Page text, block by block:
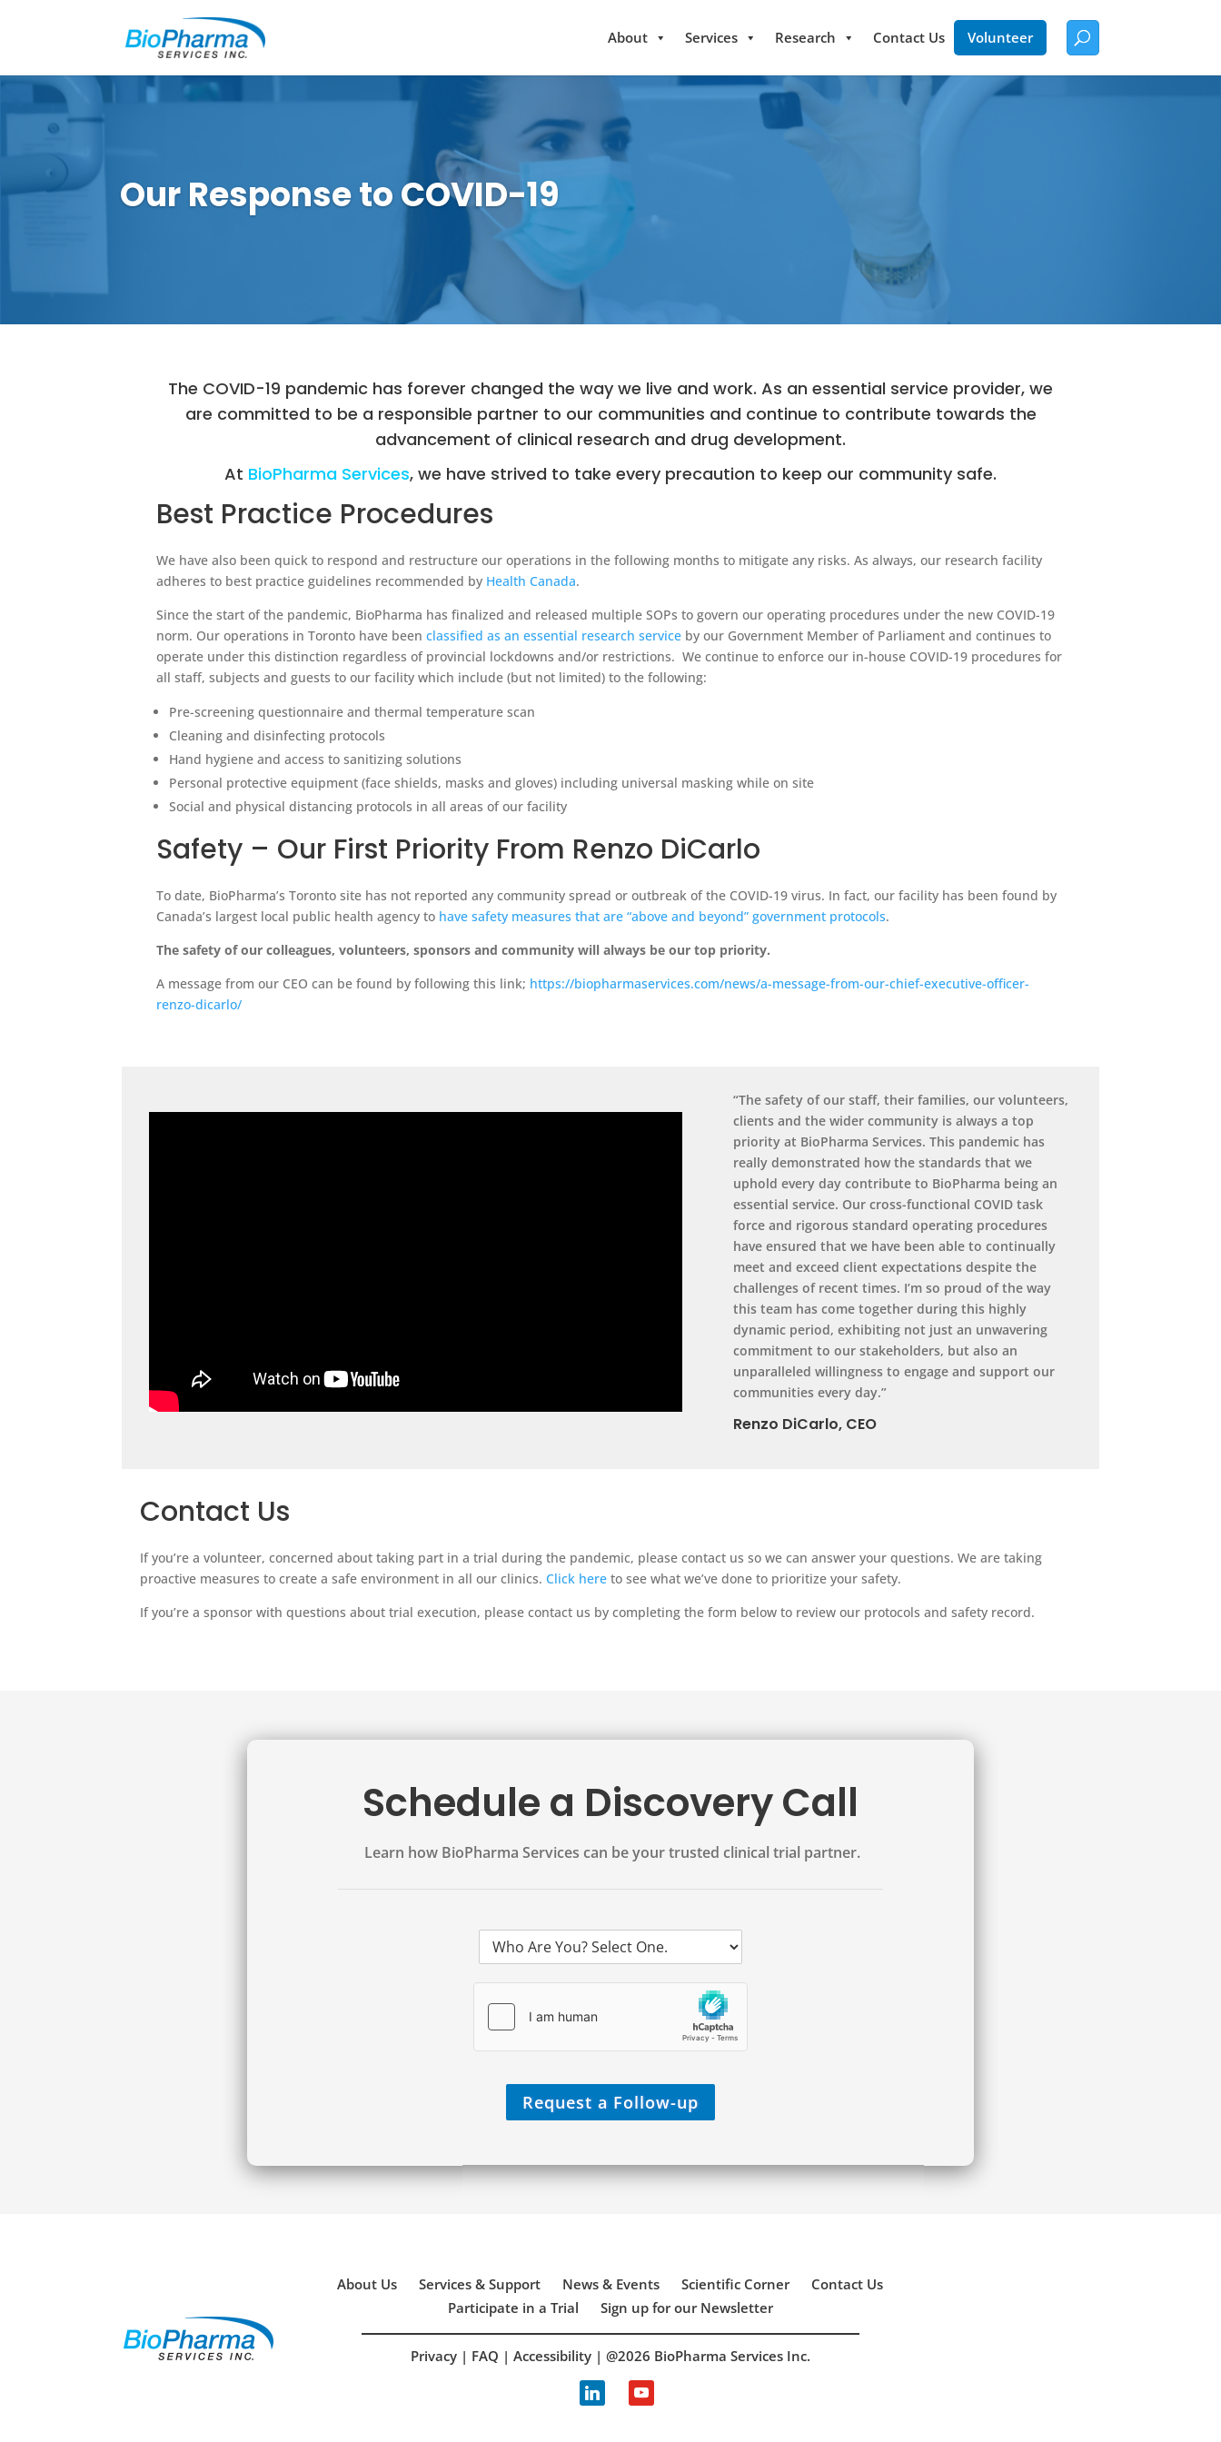
About Services Research Contact Us Volunteer
Our Response to COVID-19
The COVID-19 pandemic has forever changed the way we live and work. As an essential service provider, we
are committed to be a responsible partner to our communities and continue to contribute towards the
advancement of clinical research and drug development.
At BioPharma Services, we have strived to take every precaution to keep our community safe.
Best Practice Procedures
We have also been quick to respond and restructure our operations in the following months to mitigate any risks. As always, our research facility
adheres to best practice guidelines recommended by Health Canada.
Since the start of the pandemic, BioPharma has finalized and released multiple SOPs to govern our operating procedures under the new COVID-19
norm. Our operations in Toronto have been classified as an essential research serviceby our Government Member of Parliament and continues to
operate under this distinction regardless of provincial lockdowns and/or restrictions. We continue to enforce our in-house COVID-19 procedures for
all staff, subjects and guests to our facility which include (but not limited) to the following:
Pre-screening questionnaire and thermal temperature scan
Cleaning and disinfecting protocols
Hand hygiene and access to sanitizing solutions
Personal protective equipment (face shields, masks and gloves) including universal masking while on site
Social and physical distancing protocols in all areas of our facility
Safety – Our First Priority From Renzo DiCarlo
To date, BioPharma’s Toronto site has not reported any community spread or outbreak of the COVID-19 virus. In fact, our facility has been found by
Canada’s largest local public health agency to have safety measures that are “above and beyond” government protocols.
The safety of our colleagues, volunteers, sponsors and community will always be our top priority.
A message from our CEO can be found by following this link; https://biopharmaservices.com/news/a-message-from-our-chief-executive-officer-
renzo-dicarlo/
“The safety of our staff, their families, our volunteers,
clients and the wider community is always a top
priority at BioPharma Services. This pandemic has
really demonstrated how the standards that we
uphold every day contribute to BioPharma being an
essential service. Our cross-functional COVID task
force and rigorous standard operating procedures
have ensured that we have been able to continually
meet and exceed client expectations despite the
challenges of recent times. I’m so proud of the way
this team has come together during this highly
dynamic period, exhibiting not just an unwavering
commitment to our stakeholders, but also an
unparalleled willingness to engage and support our
communities every day.”
Renzo DiCarlo, CEO
Contact Us
If you’re a volunteer, concerned about taking part in a trial during the pandemic, please contact us so we can answer your questions. We are taking
proactive measures to create a safe environment in all our clinics.Click here to see what we’ve done to prioritize your safety.
If you’re a sponsor with questions about trial execution, please contact us by completing the form below to review our protocols and safety record.
Schedule a Discovery Call
Learn how BioPharma Services can be your trusted clinical trial partner.
Y
Request a Follow-up
About Us Services & Support News & Events Scientific Corner
Contact Us
Participate in a Trial
Sign up for our Newsletter
Privacy| FAQ | Accessibility| @2026 BioPharma Services Inc.
linkedin youtube